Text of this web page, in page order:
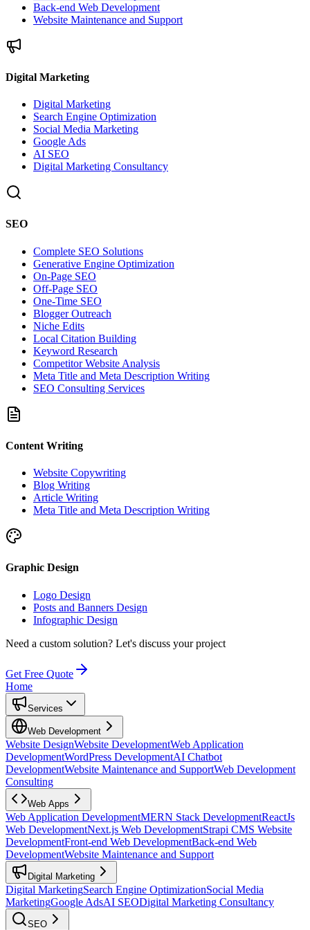
Back-end Web Development
Website Maintenance and Support
Digital Marketing
Digital Marketing
Search Engine Optimization
Social Media Marketing
Google Ads
AI SEO
Digital Marketing Consultancy
SEO
Complete SEO Solutions
Generative Engine Optimization
On-Page SEO
Off-Page SEO
One-Time SEO
Blogger Outreach
Niche Edits
Local Citation Building
Keyword Research
Competitor Website Analysis
Meta Title and Meta Description Writing
SEO Consulting Services
Content Writing
Website Copywriting
Blog Writing
Article Writing
Meta Title and Meta Description Writing
Graphic Design
Logo Design
Posts and Banners Design
Infographic Design
Need a custom solution? Let's discuss your project
Get Free Quote
Home
Services
Web Development
Website DesignWebsite DevelopmentWeb Application
DevelopmentWordPress DevelopmentAI Chatbot
DevelopmentWebsite Maintenance and SupportWeb Development
Consulting
Web Apps
Web Application DevelopmentMERN Stack DevelopmentReactJs
Web DevelopmentNext.js Web DevelopmentStrapi CMS Website
DevelopmentFront-end Web DevelopmentBack-end Web
DevelopmentWebsite Maintenance and Support
Digital Marketing
Digital MarketingSearch Engine OptimizationSocial Media
MarketingGoogle AdsAI SEODigital Marketing Consultancy
SEO